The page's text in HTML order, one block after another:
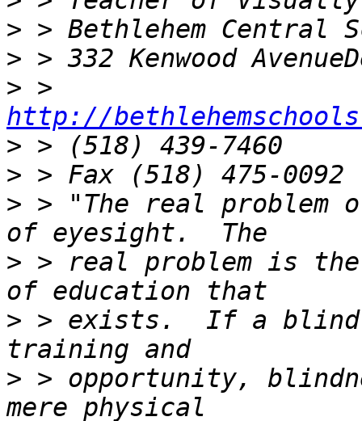
>
>
>
http://
>
>
> > "The real problem
> > real problem is the
> > exists.  If a blind
> > opportunity,